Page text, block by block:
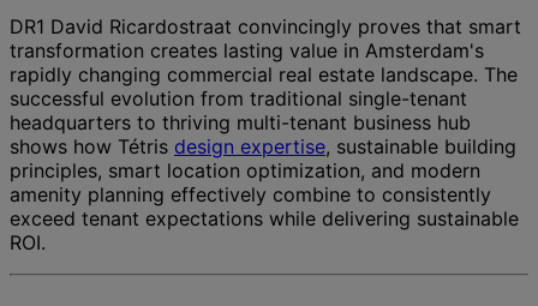
DR1 David Ricardostraat convincingly proves that smart
transformation creates lasting value in Amsterdam's
rapidly changing commercial real estate landscape. The
successful evolution from traditional single-tenant
headquarters to thriving multi-tenant business hub
shows how Tétris design expertise, sustainable building
principles, smart location optimization, and modern
amenity planning effectively combine to consistently
exceed tenant expectations while delivering sustainable
ROI.